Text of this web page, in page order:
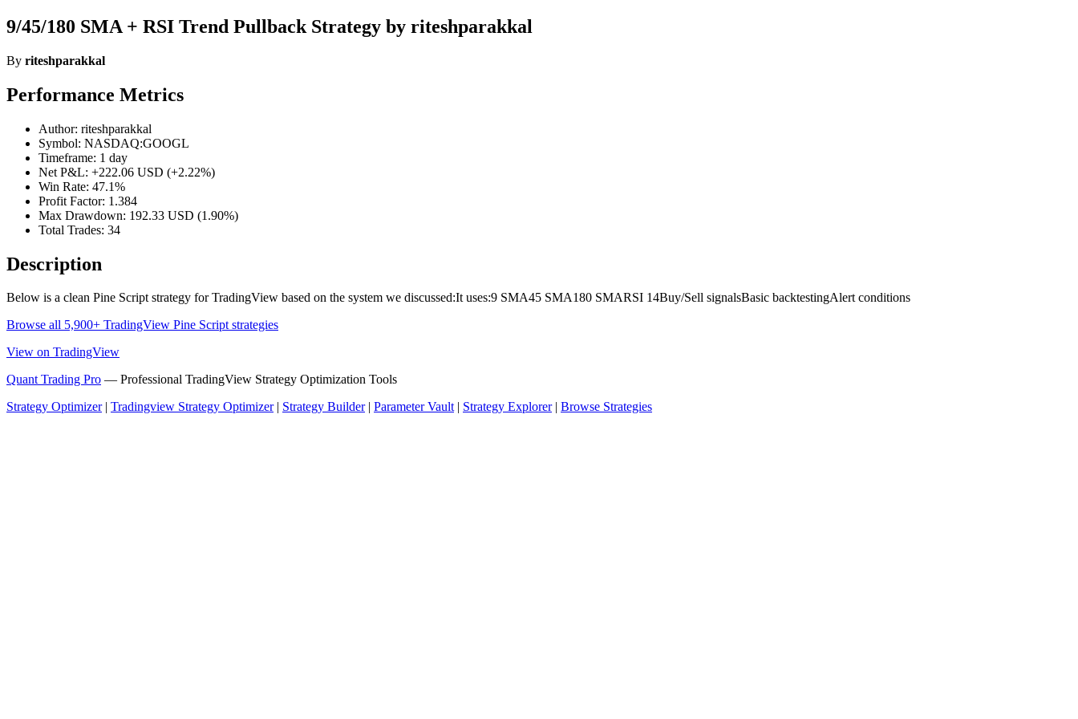
9/45/180 SMA + RSI Trend Pullback Strategy by riteshparakkal
By riteshparakkal
Performance Metrics
Author: riteshparakkal
Symbol: NASDAQ:GOOGL
Timeframe: 1 day
Net P&L: +222.06 USD (+2.22%)
Win Rate: 47.1%
Profit Factor: 1.384
Max Drawdown: 192.33 USD (1.90%)
Total Trades: 34
Description
Below is a clean Pine Script strategy for TradingView based on the system we discussed:It uses:9 SMA45 SMA180 SMARSI 14Buy/Sell signalsBasic backtestingAlert conditions
Browse all 5,900+ TradingView Pine Script strategies
View on TradingView
Quant Trading Pro — Professional TradingView Strategy Optimization Tools
Strategy Optimizer| Tradingview Strategy Optimizer| Strategy Builder| Parameter Vault| Strategy Explorer| Browse Strategies